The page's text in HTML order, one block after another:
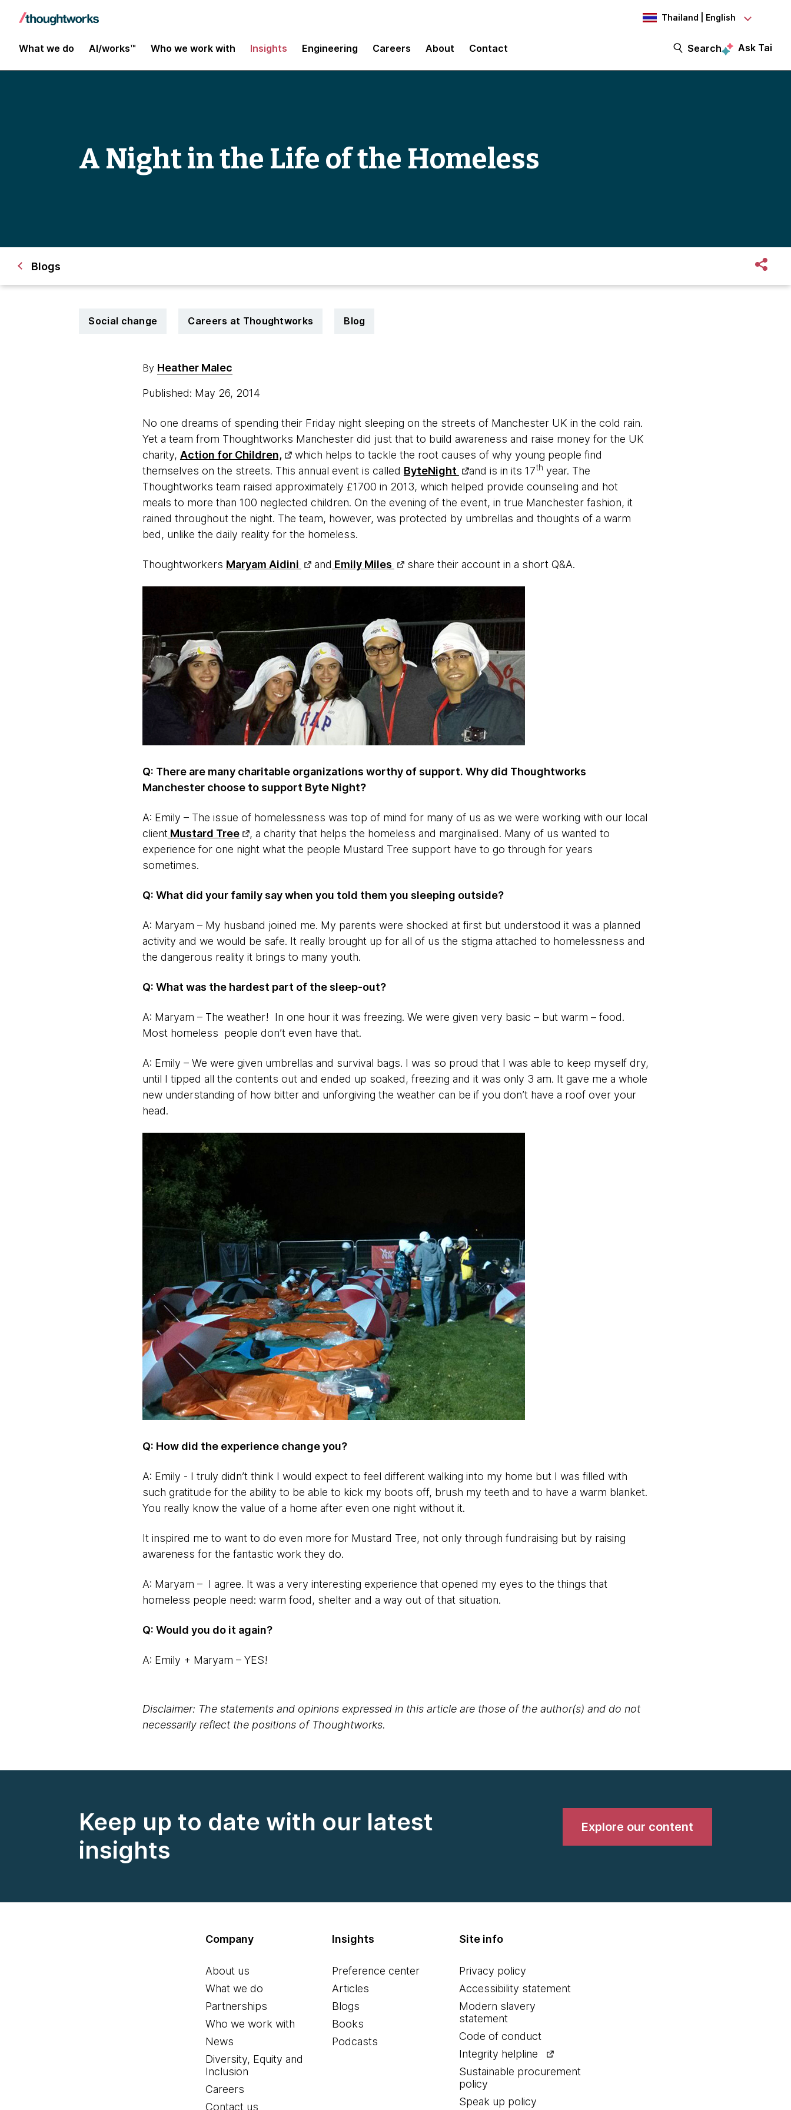
Thailand | English
What we do AI/works™ Who we work with Insights Engineering Careers About Contact Search Ask Tai
A Night in the Life of the Homeless
Blogs
Social change Careers at Thoughtworks Blog
By Heather Malec
Published: May 26, 2014
No one dreams of spending their Friday night sleeping on the streets of Manchester UK in the cold rain.
Yet a team from Thoughtworks Manchester did just that to build awareness and raise money for the UK
charity, Action for Children,
which helps to tackle the root causes of why young people find
themselves on the streets. This annual event is called ByteNight and is in its 17th year. The
Thoughtworks team raised approximately £1700 in 2013, which helped provide counseling and hot
meals to more than 100 neglected children. On the evening of the event, in true Manchester fashion, it
rained throughout the night. The team, however, was protected by umbrellas and thoughts of a warm
bed, unlike the daily reality for the homeless.
Thoughtworkers Maryam Aidini and Emily Miles share their account in a short Q&A.
Q: There are many charitable organizations worthy of support. Why did Thoughtworks
Manchester choose to support Byte Night?
A: Emily – The issue of homelessness was top of mind for many of us as we were working with our local
client Mustard Tree
, a charity that helps the homeless and marginalised. Many of us wanted to
experience for one night what the people Mustard Tree support have to go through for years
sometimes.
Q: What did your family say when you told them you sleeping outside?
A: Maryam – My husband joined me. My parents were shocked at first but understood it was a planned
activity and we would be safe. It really brought up for all of us the stigma attached to homelessness and
the dangerous reality it brings to many youth.
Q: What was the hardest part of the sleep-out?
A: Maryam – The weather! In one hour it was freezing. We were given very basic – but warm – food.
Most homeless people don’t even have that.
A: Emily – We were given umbrellas and survival bags. I was so proud that I was able to keep myself dry,
until I tipped all the contents out and ended up soaked, freezing and it was only 3 am. It gave me a whole
new understanding of how bitter and unforgiving the weather can be if you don’t have a roof over your
head.
Q: How did the experience change you?
A: Emily - I truly didn’t think I would expect to feel different walking into my home but I was filled with
such gratitude for the ability to be able to kick my boots off, brush my teeth and to have a warm blanket.
You really know the value of a home after even one night without it.
It inspired me to want to do even more for Mustard Tree, not only through fundraising but by raising
awareness for the fantastic work they do.
A: Maryam – I agree. It was a very interesting experience that opened my eyes to the things that
homeless people need: warm food, shelter and a way out of that situation.
Q: Would you do it again?
A: Emily + Maryam – YES!
Disclaimer: The statements and opinions expressed in this article are those of the author(s) and do not
necessarily reflect the positions of Thoughtworks.
Keep up to date with our latest
insights
Explore our content
Company
About us
What we do
Partnerships
Who we work with
News
Diversity, Equity and
Inclusion
Careers
Contact us
Insights
Preference center
Articles
Blogs
Books
Podcasts
Site info
Privacy policy
Accessibility statement
Modern slavery
statement
Code of conduct
Integrity helpline
Sustainable procurement
policy
Speak up policy